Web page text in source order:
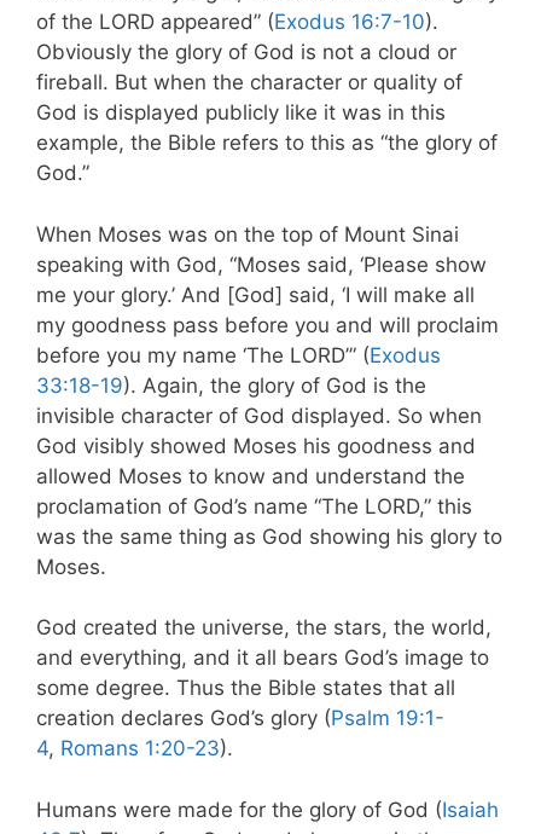
of the LORD appeared” (Exodus 16:7-10).
Obviously the glory of God is not a cloud or
fireball. But when the character or quality of
God is displayed publicly like it was in this
example, the Bible refers to this as “the glory of
God.”
When Moses was on the top of Mount Sinai
speaking with God, “Moses said, ‘Please show
me your glory.’ And [God] said, ‘I will make all
my goodness pass before you and will proclaim
before you my name ‘The LORD’” (Exodus
33:18-19). Again, the glory of God is the
invisible character of God displayed. So when
God visibly showed Moses his goodness and
allowed Moses to know and understand the
proclamation of God’s name “The LORD,” this
was the same thing as God showing his glory to
Moses.
God created the universe, the stars, the world,
and everything, and it all bears God’s image to
some degree. Thus the Bible states that all
creation declares God’s glory (Psalm 19:1-
4, Romans 1:20-23).
Humans were made for the glory of God (Isaiah